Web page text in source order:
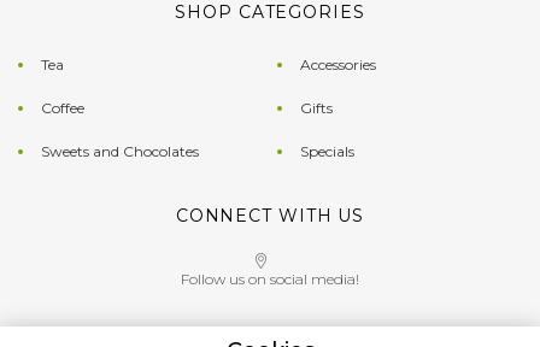
SHOP CATEGORIES
Tea
Coffee
Sweets and Chocolates
Accessories
Gifts
Specials
CONNECT WITH US
Follow us on social media!